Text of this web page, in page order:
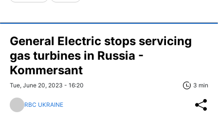
General Electric stops servicing
gas turbines in Russia -
Kommersant
Tue, June 20, 2023 - 16:20 3 min
RBC UKRAINE